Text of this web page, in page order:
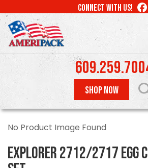
to
main
content
CONNECT WITH US! LIKE
SHOP NOW
No Product Image Found
Explorer 2712/2717 Egg